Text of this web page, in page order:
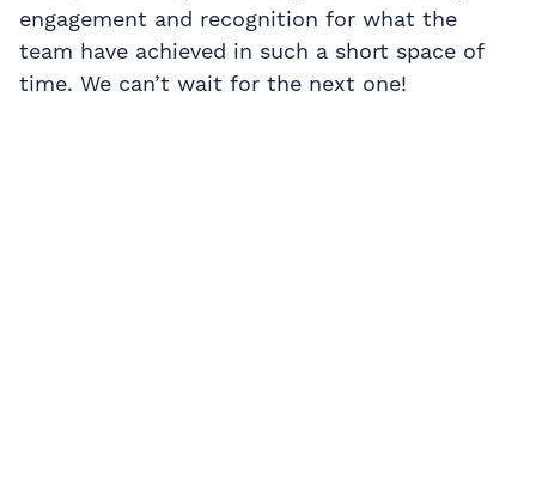
engagement and recognition for what the
team have achieved in such a short space of
time. We can’t wait for the next one!